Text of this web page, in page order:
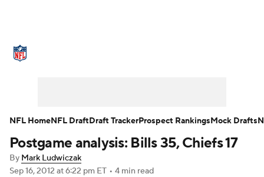
Fantasy Paramount + NFL Shop
Postgame analysis: Bills 35, Chiefs 17
By Mark Ludwiczak
Sep 16, 2012 at 6:22 pm ET • 4 min read
NFL HomeNFL DraftDraft TrackerProspect RankingsMock Drafts